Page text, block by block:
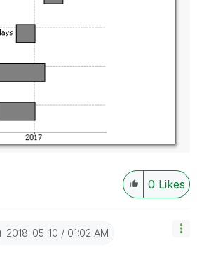
0 Likes
‎2018-05-10 01:02 AM